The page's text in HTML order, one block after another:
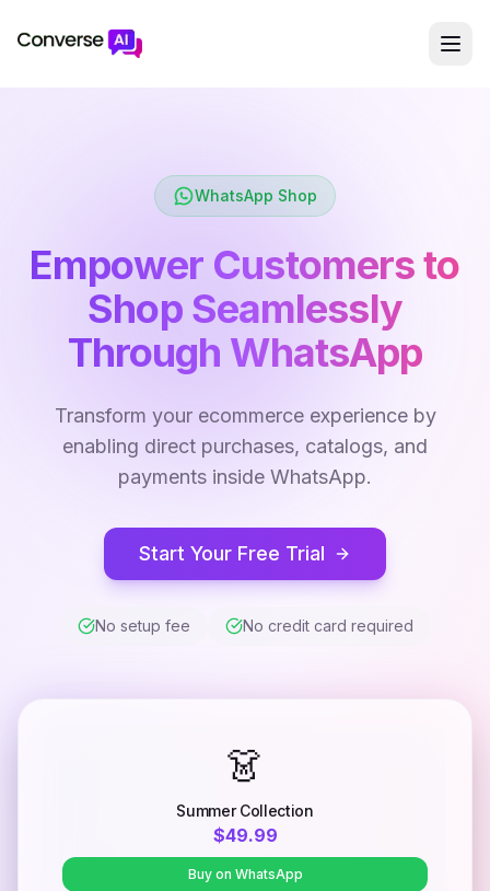
WhatsApp Shop
Empower Customers to
Shop Seamlessly
Through WhatsApp
Transform your ecommerce experience by
enabling direct purchases, catalogs, and
payments inside WhatsApp.
Start Your Free Trial
No setup fee No credit card required
👗
Summer Collection
$49.99
Buy on WhatsApp